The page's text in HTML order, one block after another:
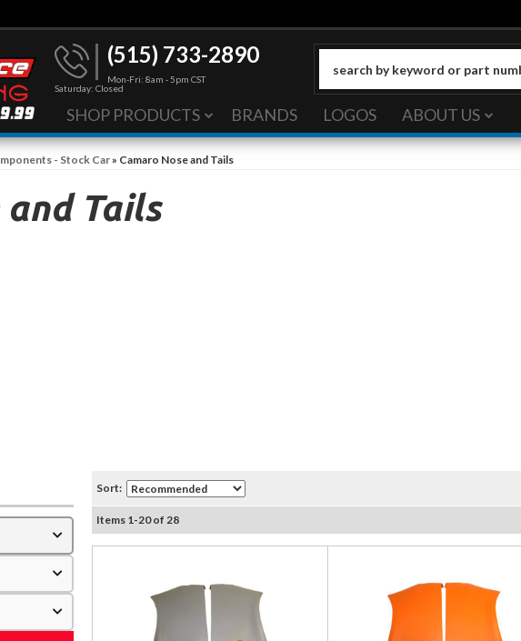
(515) 733-2890
Mon-Fri: 8am - 5pm CST
Saturday: Closed
SHOP PRODUCTS BRANDS LOGOS ABOUT US
- Stock Car» Camaro Nose and Tails
and Tails
Sort:
Items 1 -20of 28